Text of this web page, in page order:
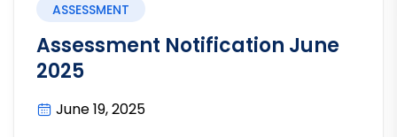
ASSESSMENT
Assessment Notification June
2025
June 19, 2025